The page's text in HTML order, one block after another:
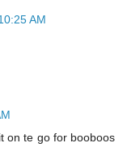
AM
on te go for booboos